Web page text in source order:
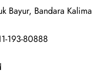
Bayur, Bandara
193-80888